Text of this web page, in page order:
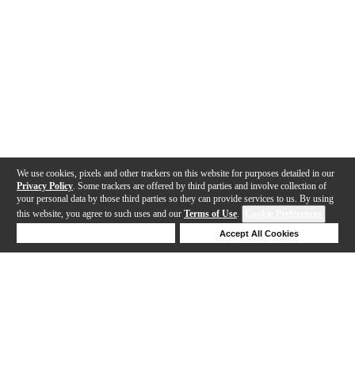
We use cookies, pixels and other trackers on this website for purposes detailed in our
Privacy Policy . Some trackers are offered by third parties and involve collection of
your personal data by those third parties so they can provide services to us. By using
this website, you agree to such uses and our Terms of Use.
Accept All Cookies